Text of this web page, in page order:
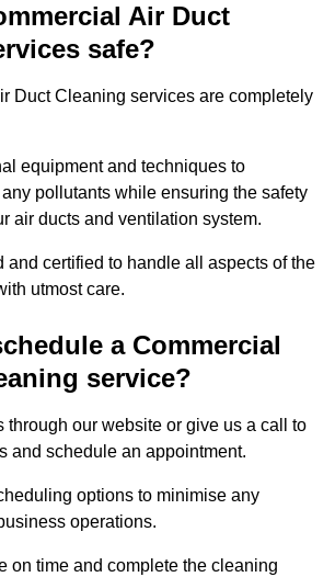
Air Duct
safe?
Duct Cleaning services are completely
equipment and techniques to
pollutants while ensuring the safety
air ducts and ventilation system.
and certified to handle all aspects of the
utmost care.
a Commercial
service?
through our website or give us a call to
and schedule an appointment.
options to minimise any
operations.
on time and complete the cleaning